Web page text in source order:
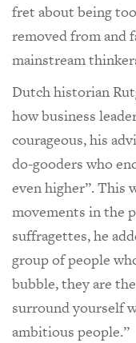
fret about being
removed from and
mainstream
Dutch historian
how business
courageous, his
do-gooders who
even higher”. This
movements in the
suffragettes, he
group of people
bubble, they are
surround yourself
ambitious people.”